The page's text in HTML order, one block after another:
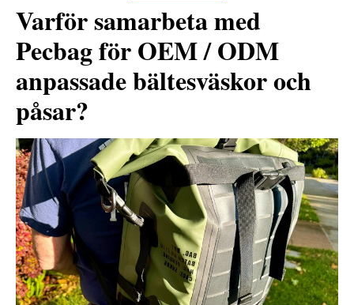
Varför samarbeta med
Pecbag för OEM / ODM
anpassade bältesväskor och
påsar?